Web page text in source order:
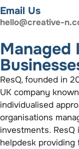
Email Us
hello@creative-
Managed
ResQ, founded in
UK company
individualised
organisations
investments. ResQ
helpdesk providing